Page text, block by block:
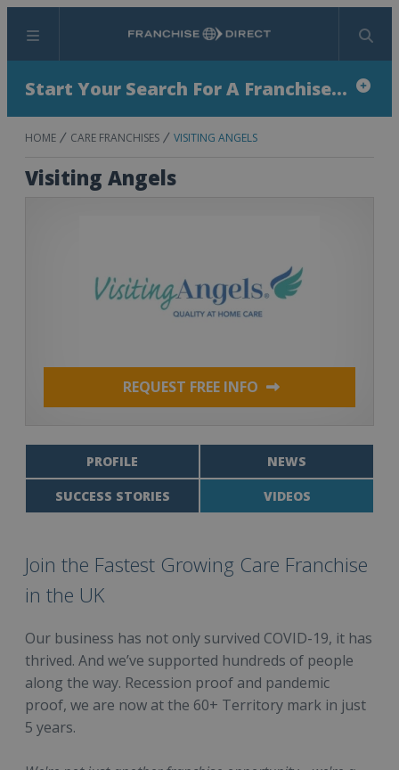
Menu Search
Start Your Search For A Franchise...
HOME CARE FRANCHISES VISITING ANGELS
Visiting Angels
REQUEST FREE INFO
PROFILE NEWS
SUCCESS STORIES VIDEOS
Join the Fastest Growing Care Franchise
in the UK
Our business has not only survived COVID-19, it has
thrived. And we’ve supported hundreds of people
along the way. Recession proof and pandemic
proof, we are now at the 60+ Territory mark in just
5 years.